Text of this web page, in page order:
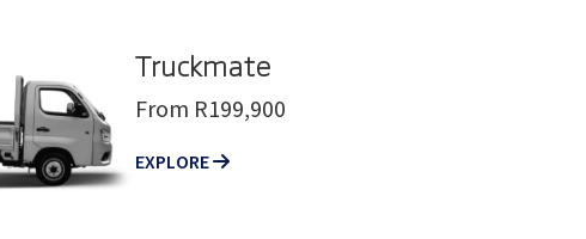
Truckmate
From R199,900
EXPLORE